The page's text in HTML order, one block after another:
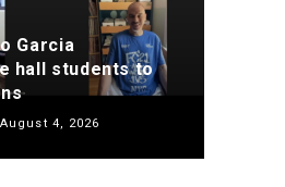
Garcia
hall students to
August 4, 2026